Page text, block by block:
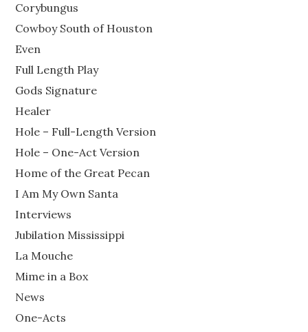
Corybungus
Cowboy South of Houston
Even
Full Length Play
Gods Signature
Healer
Hole – Full-Length Version
Hole – One-Act Version
Home of the Great Pecan
I Am My Own Santa
Interviews
Jubilation Mississippi
La Mouche
Mime in a Box
News
One-Acts